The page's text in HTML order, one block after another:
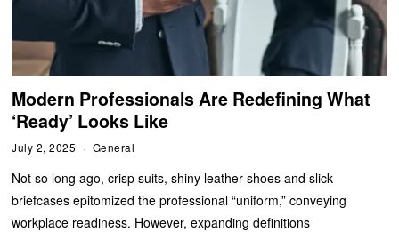
Modern Professionals Are Redefining What
‘Ready’ Looks Like
July 2, 2025 General
Not so long ago, crisp suits, shiny leather shoes and slick
briefcases epitomized the professional “uniform,” conveying
workplace readiness. However, expanding definitions